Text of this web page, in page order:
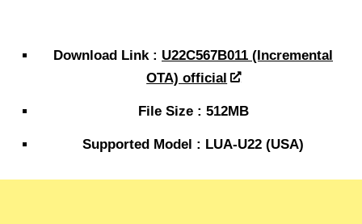
Download Link : U22C567B011 (Incremental
OTA) official
File Size : 512MB
Supported Model : LUA-U22 (USA)